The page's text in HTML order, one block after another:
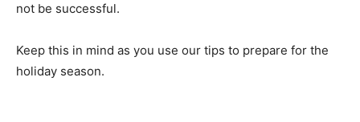
not be successful.
Keep this in mind as you use our tips to prepare for the
holiday season.